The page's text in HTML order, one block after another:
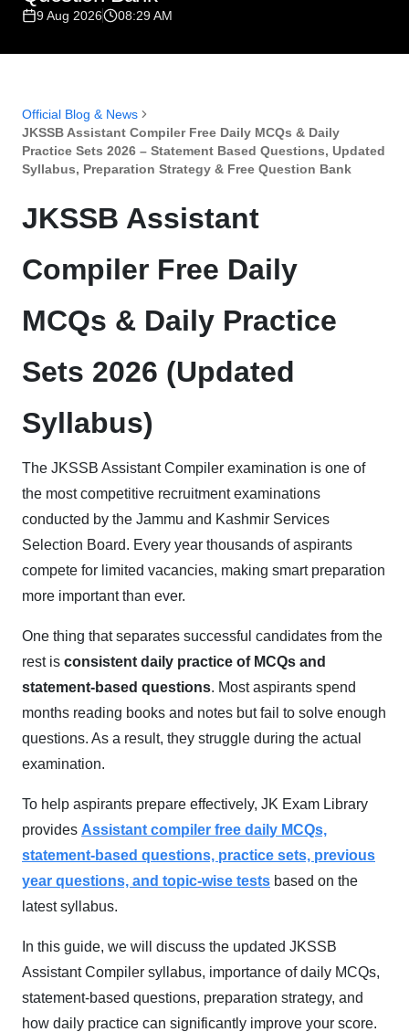
9 Aug 2026 08:29 AM
Official Blog & News
JKSSB Assistant Compiler Free Daily MCQs & Daily
Practice Sets 2026 – Statement Based Questions, Updated
Syllabus, Preparation Strategy & Free Question Bank
JKSSB Assistant
Compiler Free Daily
MCQs & Daily Practice
Sets 2026 (Updated
Syllabus)
The JKSSB Assistant Compiler examination is one of
the most competitive recruitment examinations
conducted by the Jammu and Kashmir Services
Selection Board. Every year thousands of aspirants
compete for limited vacancies, making smart preparation
more important than ever.
One thing that separates successful candidates from the
rest is consistent daily practice of MCQs and
statement-based questions. Most aspirants spend
months reading books and notes but fail to solve enough
questions. As a result, they struggle during the actual
examination.
To help aspirants prepare effectively, JK Exam Library
provides Assistant compiler free dail y MCQs,
statement-based questions, practice sets, previous
year questions, and topic-wise tests based on the
latest syllabus.
In this guide, we will discuss the updated JKSSB
Assistant Compiler syllabus, importance of daily MCQs,
statement-based questions, preparation strategy, and
how daily practice can significantly improve your score.